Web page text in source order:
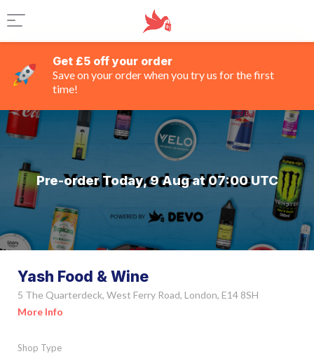
Get £5 off your order
Save on your order when you try us for the first
time!
Pre-order Today, 9 Aug at 07:00 UTC
Yash Food & Wine
5 The Quarterdeck, West Ferry Road, London, E14 8SH
More Info
Shop Type